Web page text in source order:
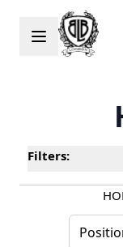
Skip to Content
Filters: